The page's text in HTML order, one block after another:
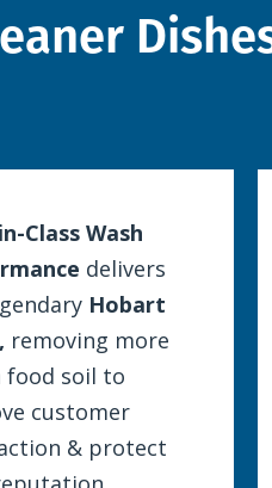
Class Wash
delivers
Hobart
removing more
food soil to
customer
& protect